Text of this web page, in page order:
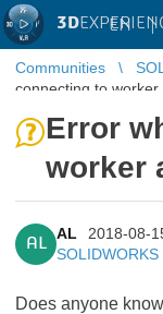
3D EN |
Communities
connecting to worker
Error
worker
AL
AL
2018-08-
Does anyone